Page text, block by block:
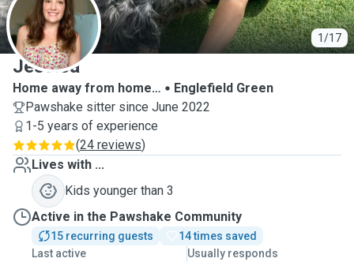
1/17
J
Jessica
Home away from home…
Englefield Green
Pawshake sitter since June 2022
1-5 years of experience
(24 reviews)
Lives with ...
Kids younger than 3
Active in the Pawshake Community
15 recurring guests
14 times saved
Last active
Usually responds